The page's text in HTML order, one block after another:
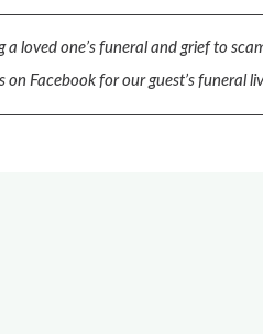
loved one’s funeral and grief to
on Facebook for our guest’s funeral